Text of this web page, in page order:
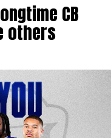
CB
others